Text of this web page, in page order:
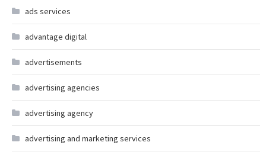
ads services
advantage digital
advertisements
advertising agencies
advertising agency
advertising and marketing services